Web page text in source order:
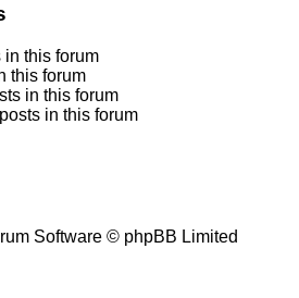
in this forum
this forum
in this forum
in this forum
Software © phpBB Limited